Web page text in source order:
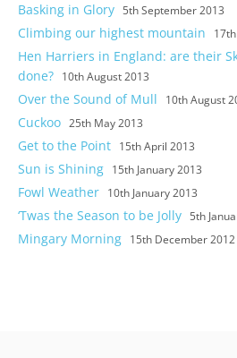
Basking in Glory 5th September 2013
Climbing our highest mountain
Hen Harriers in England: are their
done? 10th August 2013
Over the Sound of Mull 10th August
Cuckoo 25th May 2013
Get to the Point 15th April 2013
Sun is Shining 15th January 2013
Fowl Weather 10th January 2013
‘Twas the Season to be Jolly 5th
Mingary Morning 15th December 2012